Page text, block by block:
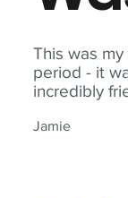
This was
period - it
incredibly
Jamie